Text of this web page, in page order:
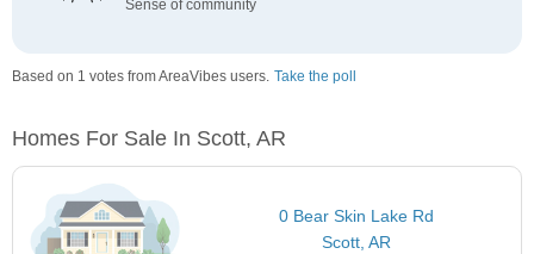
Sense of community
Based on 1 votes from AreaVibes users. Take the poll
Homes For Sale In Scott, AR
0 Bear Skin Lake Rd
Scott, AR